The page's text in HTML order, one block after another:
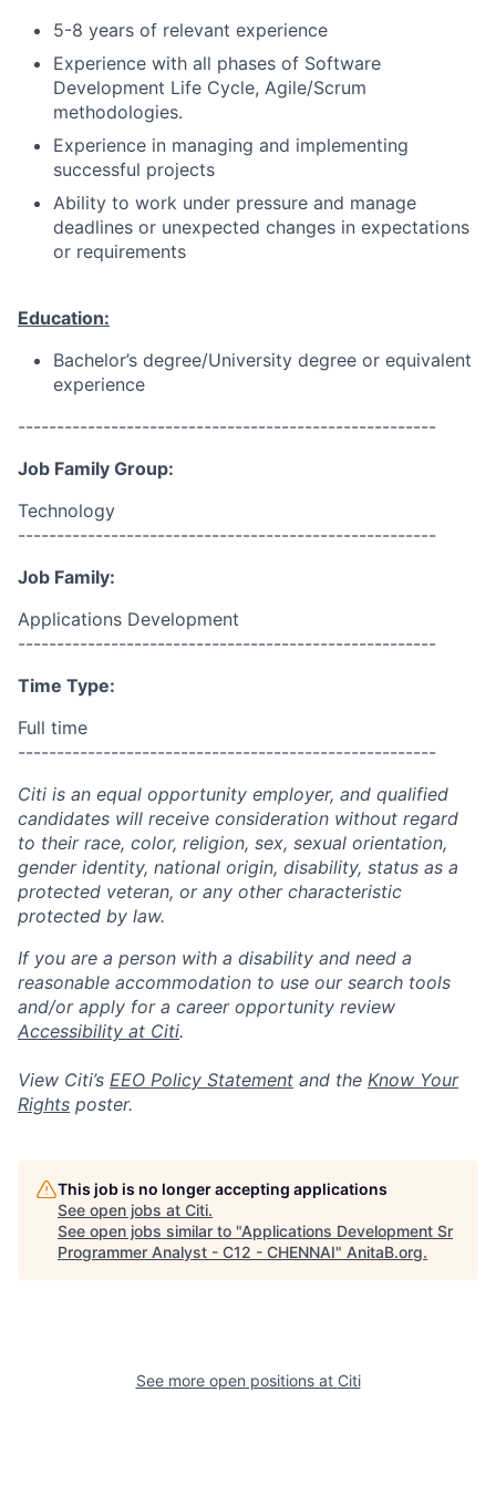
5-8 years of relevant experience
Experience with all phases of Software
Development Life Cycle, Agile/Scrum
methodologies.
Experience in managing and implementing
successful projects
Ability to work under pressure and manage
deadlines or unexpected changes in expectations
or requirements
Education:
Bachelor’s degree/University degree or equivalent
experience
------------------------------------------------------
Job Family Group:
Technology
------------------------------------------------------
Job Family:
Applications Development
------------------------------------------------------
Time Type:
Full time
------------------------------------------------------
Citi is an equal opportunity employer, and qualified
candidates will receive consideration without regard
to their race, color, religion, sex, sexual orientation,
gender identity, national origin, disability, status as a
protected veteran, or any other characteristic
protected by law.
If you are a person with a disability and need a
reasonable accommodation to use our search tools
and/or apply for a career opportunity review
Accessibility at Citi.
View Citi’s EEO Policy Statement and the Know Your
Rights poster.
This job is no longer accepting applications
See open jobs at Citi.
See open jobs similar to "Applications Development Sr
Programmer Analyst - C12 - CHENNAI" AnitaB.org.
See more open positions at Citi